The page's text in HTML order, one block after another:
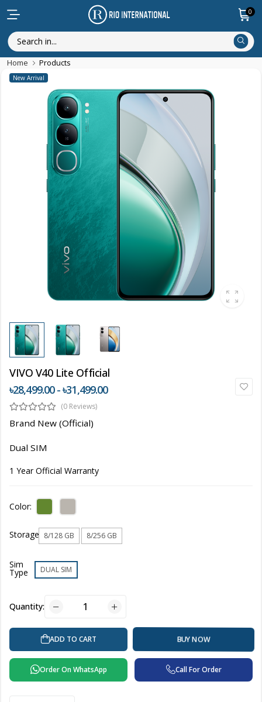
0
Home Products
New Arrival
VIVO V40 Lite Official
৳28,499.00 - ৳31,499.00
(0 Reviews)
Brand New (Official)
Dual SIM
1 Year Official Warranty
Color:
Storage 8/128 GB 8/256 GB
Sim
Type DUAL SIM
Quantity:
ADD TO CART BUY NOW
Order On WhatsApp Call For Order